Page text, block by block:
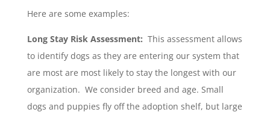
Here are some examples:
Long Stay Risk Assessment: This assessment allows
to identify dogs as they are entering our system that
are most are most likely to stay the longest with our
organization. We consider breed and age. Small
dogs and puppies fly off the adoption shelf, but large